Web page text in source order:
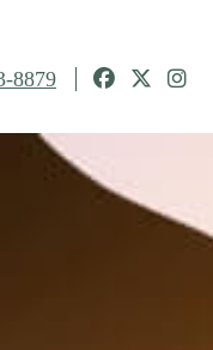
8879